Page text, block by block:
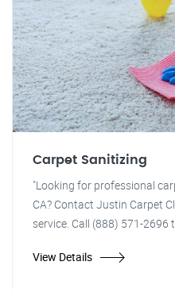
Carpet Sanitizing
"Looking for professional
CA? Contact Justin Carpet
service. Call (888) 571-2696
View Details